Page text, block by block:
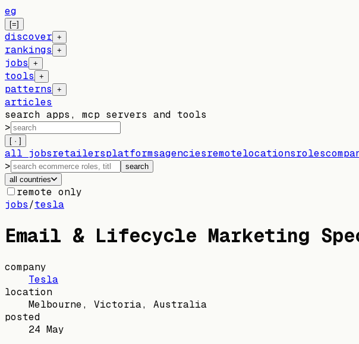
eg
[=]
discover +
rankings +
jobs +
tools +
patterns +
articles
search apps, mcp servers and tools
>
[ · ]
all jobsretailersplatformsagenciesremotelocationsroles
>
search
all countries
remote only
jobs/tesla
Email & Lifecycle Marketing
company
Tesla
location
Melbourne, Victoria, Australia
posted
24 May